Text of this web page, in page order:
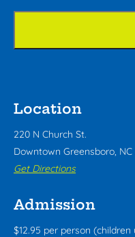
Location
220 N Church St.
Downtown Greensboro, NC
Get Directions
Admission
$12.95 per person